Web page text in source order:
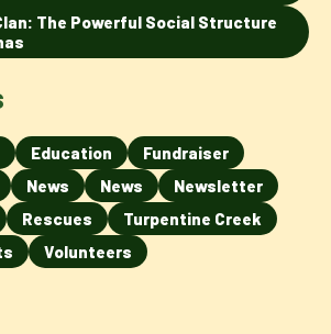
The Powerful Social Structure
Education
Fundraiser
News News
Newsletter
Rescues
Turpentine Creek
Volunteers